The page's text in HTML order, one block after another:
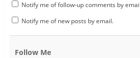
Notify me of follow-up comments by
Notify me of new posts by email.
Follow Me